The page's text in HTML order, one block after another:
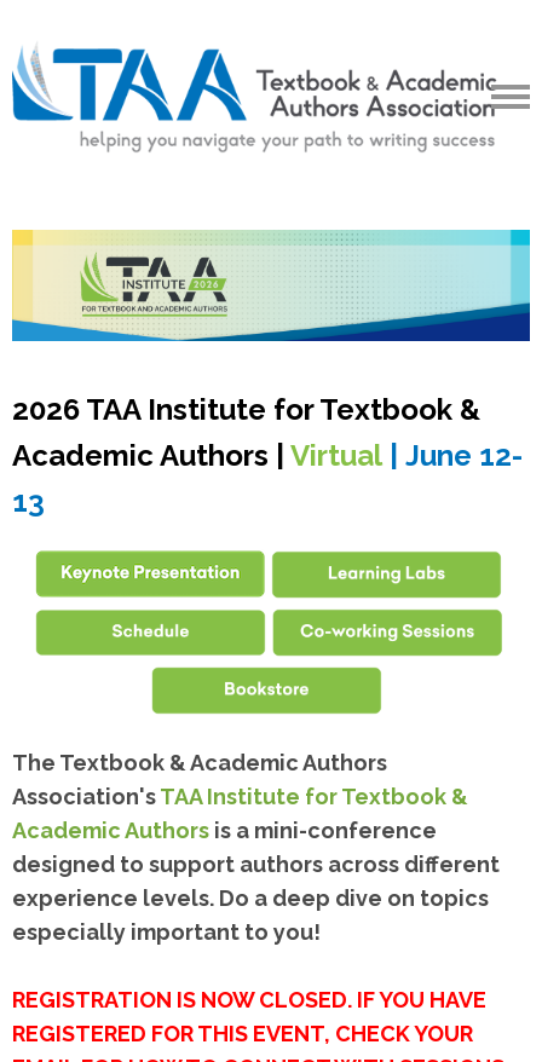
2026 TAA Institute for Textbook &
Academic Authors | Virtual | June 12-
13
The Textbook & Academic Authors
Association'sTAA Institute for Textbook &
Academic Authors is a mini-conference
designed to support authors across different
experience levels. Do a deep dive on topics
especially important to you!
REGISTRATION IS NOW CLOSED. IF YOU HAVE
REGISTERED FOR THIS EVENT, CHECK YOUR